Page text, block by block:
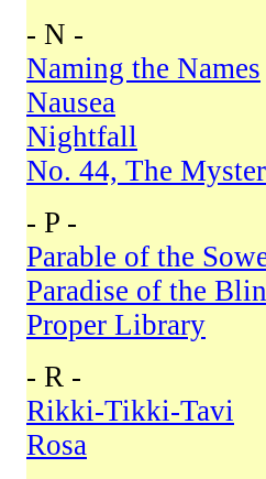
- N -
Naming the Names
Nausea
Nightfall
No. 44, The
- P -
Parable of the
Paradise of the
Proper Library
- R -
Rikki-Tikki-Tavi
Rosa